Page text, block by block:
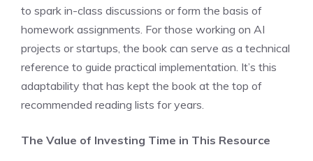
to spark in-class discussions or form the basis of
homework assignments. For those working on AI
projects or startups, the book can serve as a technical
reference to guide practical implementation. It’s this
adaptability that has kept the book at the top of
recommended reading lists for years.
The Value of Investing Time in This Resource